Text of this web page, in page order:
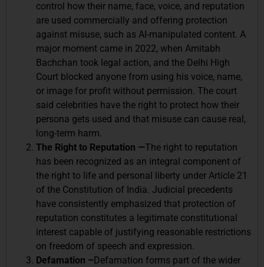
control how their name, face, voice, and reputation
are used commercially and offering protection
against misuse, such as AI-manipulated content. A
major moment came in 2022, when Amitabh
Bachchan took legal action, and the Delhi High
Court blocked anyone from using his voice, name,
or image for profit without permission. The court
said celebrities have the right to protect how their
persona gets used and that misuse can cause real,
long-term harm.
The Right to Reputation —The right to reputation
has been recognized as an integral component of
the right to life and personal liberty under Article 21
of the Constitution of India. Judicial precedents
have consistently emphasized that protection of
reputation constitutes a legitimate constitutional
interest capable of justifying reasonable restrictions
on freedom of speech and expression.
Defamation – Defamation forms part of the wider